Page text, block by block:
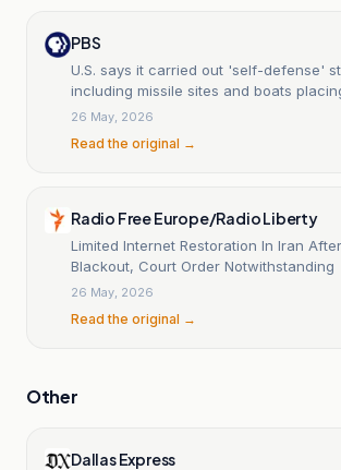
PBS
U.S. says it carried out 'self-defense'
including missile sites and boats
26 May, 2026
Read the original →
Radio Free Europe/Radio Liberty
Limited Internet Restoration In Iran
Blackout, Court Order Notwithstanding
26 May, 2026
Read the original →
Other
Dallas Express